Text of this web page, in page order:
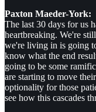
Paxton Maeder-York:
The last 30 days for us
heartbreaking. We're
we're living in is going
know what the end
going to be some
are starting to move
optionality for those
see how this cascades